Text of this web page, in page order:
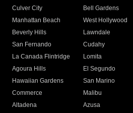
Culver City
Bell Gardens
Manhattan Beach
West Hollywood
Beverly Hills
Lawndale
San Fernando
Cudahy
La Canada Flintridge
Lomita
Agoura Hills
El Segundo
Hawaiian Gardens
San Marino
Commerce
Malibu
Altadena
Azusa